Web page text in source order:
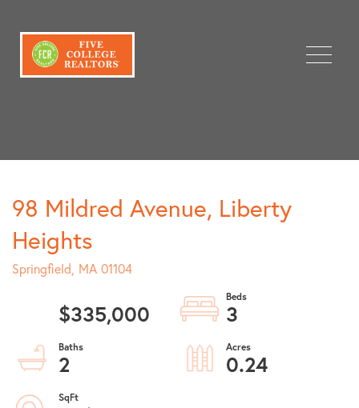
Menu
98 Mildred Avenue, Liberty
Heights
Springfield, MA 01104
$335,000
3
2
0.24